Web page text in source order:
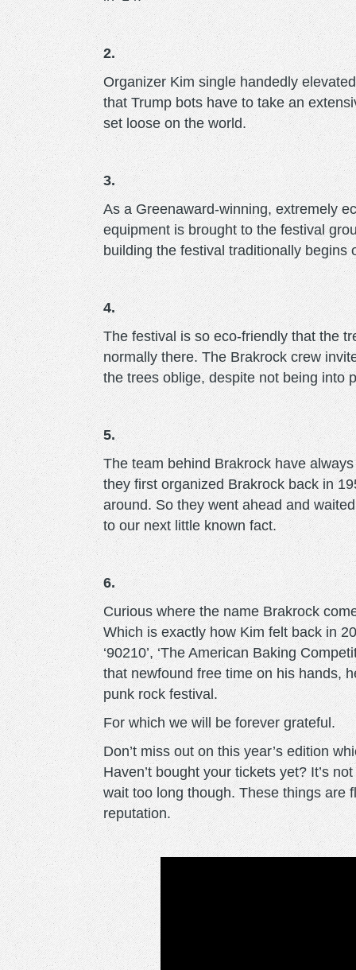
2.
Organizer Kim single handedly
that Trump bots have to take an
set loose on the world.
3.
As a Greenaward-winning, extremely
equipment is brought to the festival
building the festival traditionally begins
4.
The festival is so eco-friendly that the
normally there. The Brakrock crew
the trees oblige, despite not being into
5.
The team behind Brakrock have
they first organized Brakrock back in
around. So they went ahead and
to our next little known fact.
6.
Curious where the name Brakrock
Which is exactly how Kim felt back in
‘90210’, ‘The American Baking
that newfound free time on his hands,
punk rock festival.
For which we will be forever grateful.
Don’t miss out on this year’s edition
Haven’t bought your tickets yet? It’s
wait too long though. These things are
reputation.